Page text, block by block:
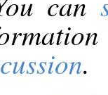
.